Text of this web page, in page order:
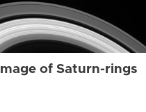
Image of Saturn-rings